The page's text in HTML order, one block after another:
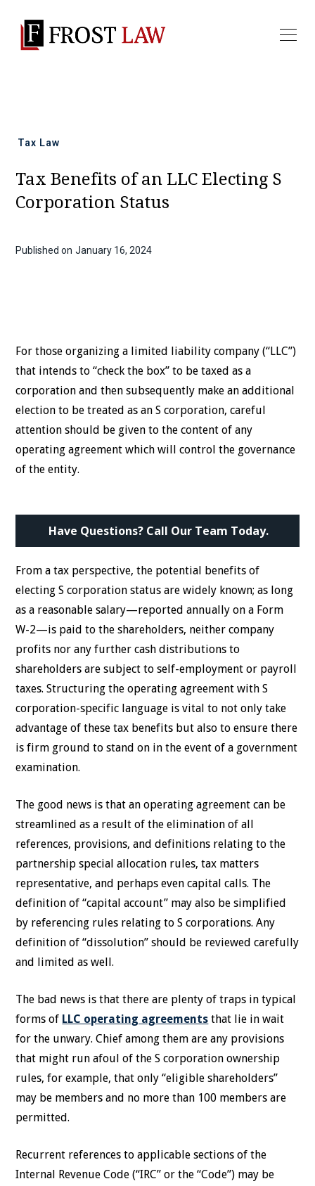
Tax Law
Tax Benefits of an LLC Electing S
Corporation Status
Published on January 16, 2024
For those organizing a limited liability company (“LLC”)
that intends to “check the box” to be taxed as a
corporation and then subsequently make an additional
election to be treated as an S corporation, careful
attention should be given to the content of any
operating agreement which will control the governance
of the entity.
Have Questions? Call Our Team Today.
From a tax perspective, the potential benefits of
electing S corporation status are widely known; as long
as a reasonable salary—reported annually on a Form
W-2—is paid to the shareholders, neither company
profits nor any further cash distributions to
shareholders are subject to self-employment or payroll
taxes. Structuring the operating agreement with S
corporation-specific language is vital to not only take
advantage of these tax benefits but also to ensure there
is firm ground to stand on in the event of a government
examination.
The good news is that an operating agreement can be
streamlined as a result of the elimination of all
references, provisions, and definitions relating to the
partnership special allocation rules, tax matters
representative, and perhaps even capital calls. The
definition of “capital account” may also be simplified
by referencing rules relating to S corporations. Any
definition of “dissolution” should be reviewed carefully
and limited as well.
The bad news is that there are plenty of traps in typical
forms of LLC operating agreements that lie in wait
for the unwary. Chief among them are any provisions
that might run afoul of the S corporation ownership
rules, for example, that only “eligible shareholders”
may be members and no more than 100 members are
permitted.
Recurrent references to applicable sections of the
Internal Revenue Code (“IRC” or the “Code”) may be